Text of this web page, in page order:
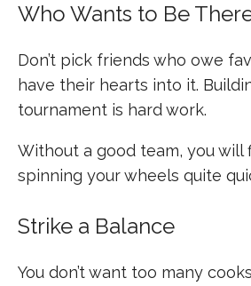
Who Wants to Be
Don’t pick friends who owe
have their hearts into it.
tournament is hard work.
Without a good team, you will
spinning your wheels quite
Strike a Balance
You don’t want too many